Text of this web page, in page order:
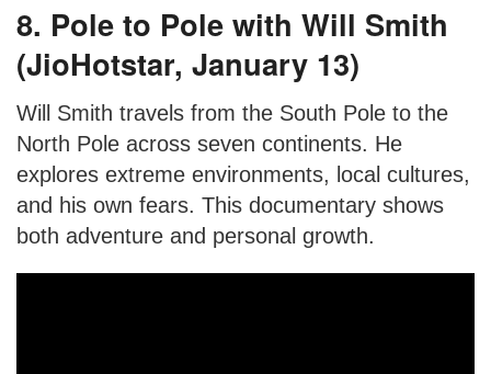
8. Pole to Pole with Will Smith
(JioHotstar, January 13)
Will Smith travels from the South Pole to the
North Pole across seven continents. He
explores extreme environments, local cultures,
and his own fears. This documentary shows
both adventure and personal growth.